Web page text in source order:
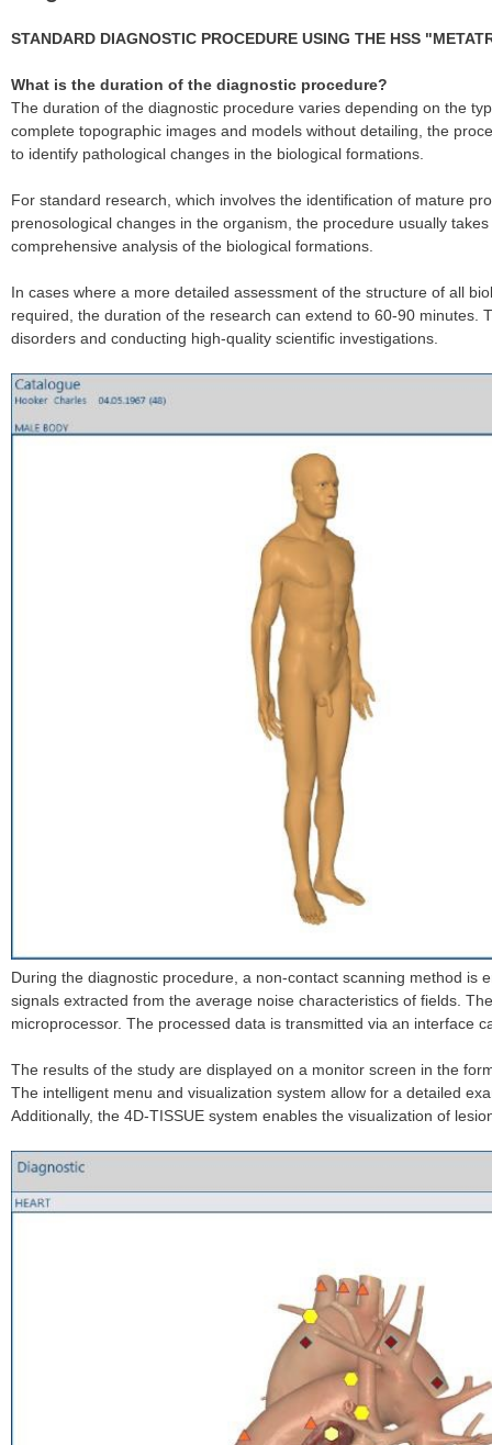
STANDARD DIAGNOSTIC PROCEDURE USING THE HSS
What is the duration of the diagnostic procedure?
The duration of the diagnostic procedure varies depending on the
complete topographic images and models without detailing, the
to identify pathological changes in the biological formations.
For standard research, which involves the identification of mature
prenosological changes in the organism, the procedure usually
comprehensive analysis of the biological formations.
In cases where a more detailed assessment of the structure of all
required, the duration of the research can extend to 60-90
disorders and conducting high-quality scientific investigations.
During the diagnostic procedure, a non-contact scanning method is
signals extracted from the average noise characteristics of fields.
microprocessor. The processed data is transmitted via an interface
The results of the study are displayed on a monitor screen in the
The intelligent menu and visualization system allow for a detailed
Additionally, the 4D-TISSUE system enables the visualization of